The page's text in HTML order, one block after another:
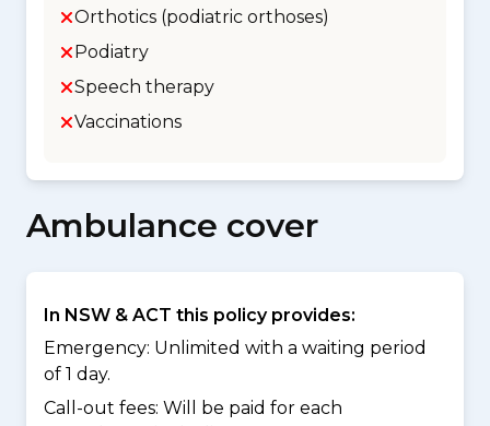
Orthotics (podiatric orthoses)
Podiatry
Speech therapy
Vaccinations
Ambulance cover
In NSW & ACT this policy provides:
Emergency: Unlimited with a waiting period
of 1 day.
Call-out fees: Will be paid for each